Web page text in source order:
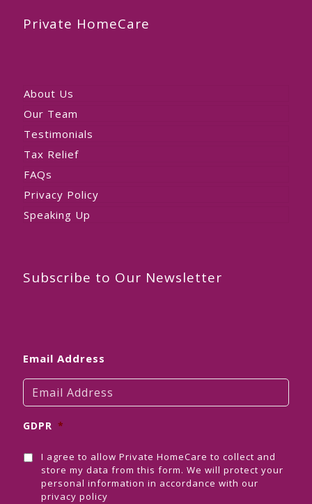
Private HomeCare
About Us
Our Team
Testimonials
Tax Relief
FAQs
Privacy Policy
Speaking Up
Subscribe to Our Newsletter
Email Address
GDPR *
I agree to allow Private HomeCare to collect and
store my data from this form. We will protect your
personal information in accordance with our
privacy policy